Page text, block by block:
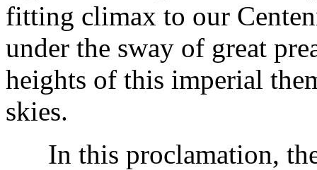
fitting climax to our
under the sway of great
heights of this imperial
skies.
In this proclamation, the